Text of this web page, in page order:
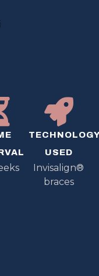
USED
Invisalign®
braces